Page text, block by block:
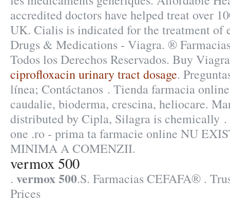
accredited doctors have helped treat over
UK. Cialis is indicated for the treatment of
Drugs & Medications - Viagra. ®
Todos los Derechos Reservados. Buy
ciprofloxacin urinary tract dosage.
línea; Contáctanos . Tienda farmacia
caudalie, bioderma, crescina, heliocare.
distributed by Cipla, Silagra is chemically .
one .ro - prima ta farmacie online NU
MINIMA A COMENZII.
vermox 500
. vermox 500.S. Farmacias CEFAFA® .
Prices